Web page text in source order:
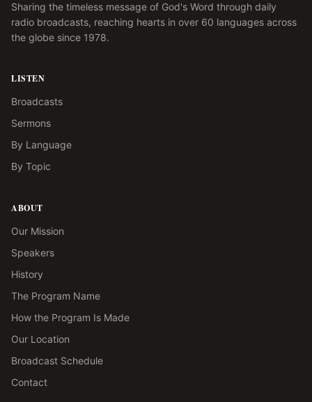
Sharing the timeless message of God's Word through daily
radio broadcasts, reaching hearts in over 60 languages across
the globe since 1978.
LISTEN
Broadcasts
Sermons
By Language
By Topic
ABOUT
Our Mission
Speakers
History
The Program Name
How the Program Is Made
Our Location
Broadcast Schedule
Contact